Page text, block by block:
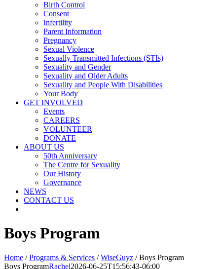
Birth Control
Consent
Infertility
Parent Information
Pregnancy
Sexual Violence
Sexually Transmitted Infections (STIs)
Sexuality and Gender
Sexuality and Older Adults
Sexuality and People With Disabilities
Your Body
GET INVOLVED
Events
CAREERS
VOLUNTEER
DONATE
ABOUT US
50th Anniversary
The Centre for Sexuality
Our History
Governance
NEWS
CONTACT US
Boys Program
Home /Programs & Services /WiseGuyz /Boys Program
Boys ProgramRachel2026-06-25T15:56:43-06:00